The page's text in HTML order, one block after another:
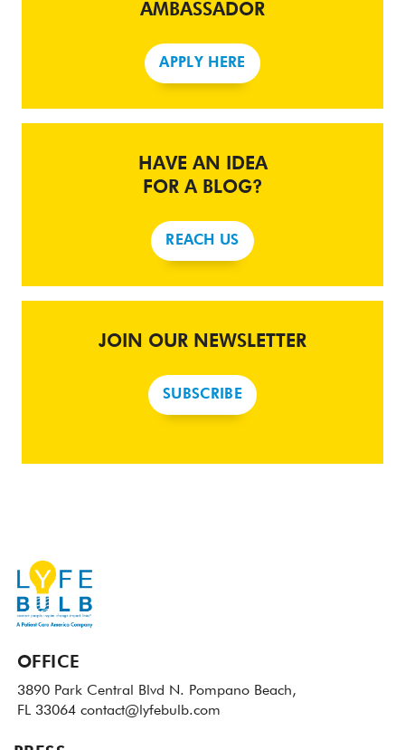
AMBASSADOR
APPLY HERE
HAVE AN IDEA
FOR A BLOG?
REACH US
JOIN OUR NEWSLETTER
SUBSCRIBE
OFFICE
3890 Park Central Blvd N. Pompano Beach,
FL 33064 contact@lyfebulb.com